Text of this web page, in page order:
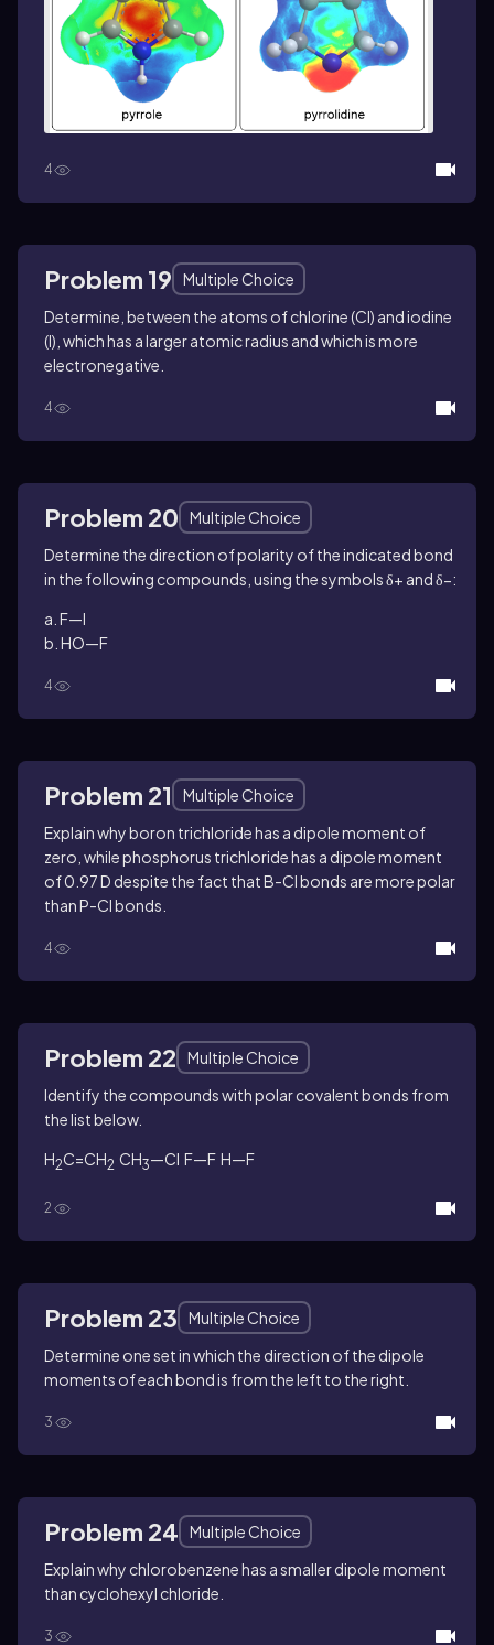
4
Problem 19
Multiple Choice
Determine, between the atoms of chlorine (Cl) and iodine
(I), which has a larger atomic radius and which is more
electronegative.
4
Problem 20
Multiple Choice
Determine the direction of polarity of the indicated bond
in the following compounds, using the symbols δ+ and δ−:
a. F—I
b. HO—F
4
Problem 21
Multiple Choice
Explain why boron trichloride has a dipole moment of
zero, while phosphorus trichloride has a dipole moment
of 0.97 D despite the fact that B-Cl bonds are more polar
than P-Cl bonds.
4
Problem 22
Multiple Choice
Identify the compounds with polar covalent bonds from
the list below.
H2C=CH2 CH3—Cl F—F H—F
2
Problem 23
Multiple Choice
Determine one set in which the direction of the dipole
moments of each bond is from the left to the right.
3
Problem 24
Multiple Choice
Explain why chlorobenzene has a smaller dipole moment
than cyclohexyl chloride.
3